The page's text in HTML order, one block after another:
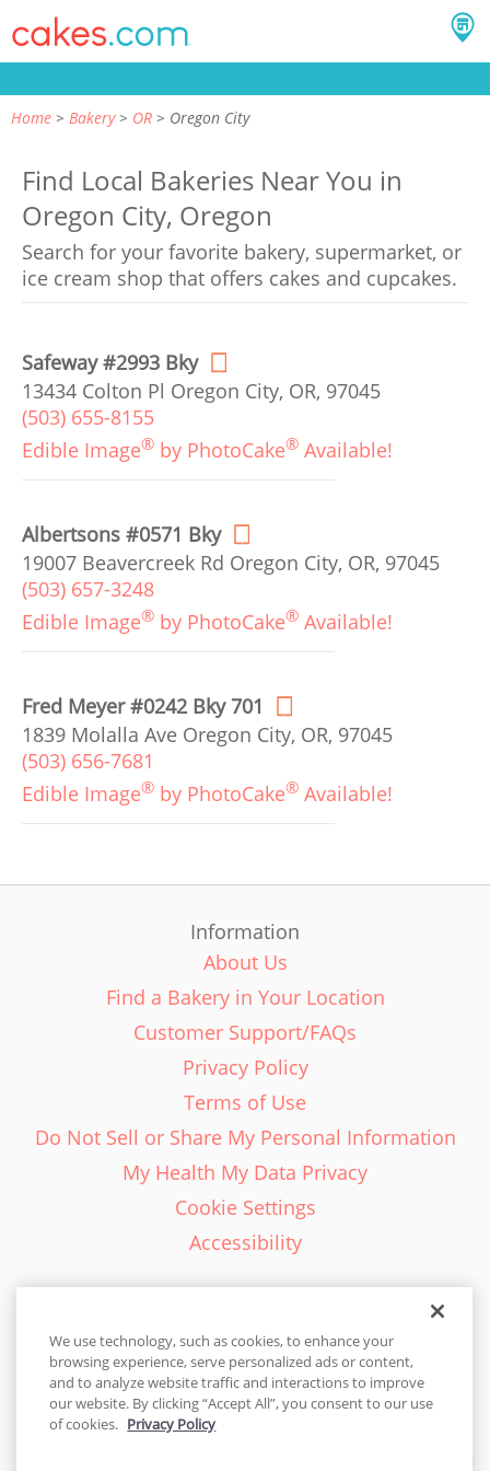
Home Bakery OR Oregon City
Find Local Bakeries Near You in
Oregon City, Oregon
Search for your favorite bakery, supermarket, or
ice cream shop that offers cakes and cupcakes.
Safeway #2993 Bky
13434 Colton Pl Oregon City, OR, 97045
(503) 655-8155
Edible Image® by PhotoCake® Available!
Albertsons #0571 Bky
19007 Beavercreek Rd Oregon City, OR, 97045
(503) 657-3248
Edible Image® by PhotoCake® Available!
Fred Meyer #0242 Bky 701
1839 Molalla Ave Oregon City, OR, 97045
(503) 656-7681
Edible Image® by PhotoCake® Available!
Information
About Us
Find a Bakery in Your Location
Customer Support/FAQs
Privacy Policy
Terms of Use
Do Not Sell or Share My Personal Information
My Health My Data Privacy
Cookie Settings
Accessibility
English - EN
United States
We use technology, such as cookies, to enhance your
browsing experience, serve personalized ads or content,
and to analyze website traffic and interactions to improve
our website. By clicking “Accept All”, you consent to our use
of cookies. Privacy Policy